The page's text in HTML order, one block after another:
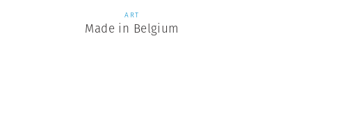
ART
Made in Belgium